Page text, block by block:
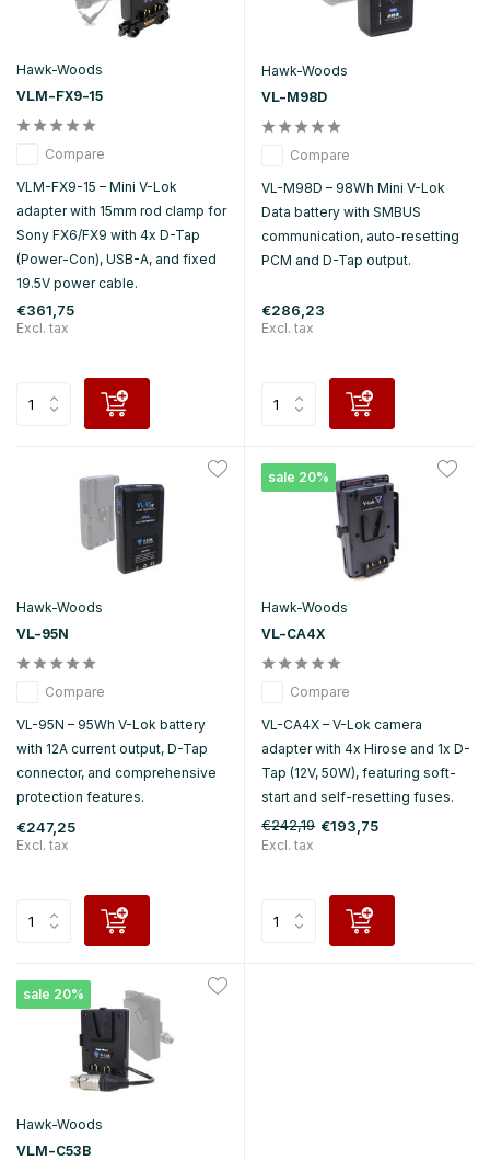
Hawk-Woods
VLM-FX9-15
Compare
VLM-FX9-15 – Mini V-Lok
adapter with 15mm rod clamp for
Sony FX6/FX9 with 4x D-Tap
(Power-Con), USB-A, and fixed
19.5V power cable.
€361,75
Excl. tax
Hawk-Woods
VL-M98D
Compare
VL-M98D – 98Wh Mini V-Lok
Data battery with SMBUS
communication, auto-resetting
PCM and D-Tap output.
€286,23
Excl. tax
Hawk-Woods
VL-95N
Compare
VL-95N – 95Wh V-Lok battery
with 12A current output, D-Tap
connector, and comprehensive
protection features.
€247,25
Excl. tax
sale 20%
Hawk-Woods
VL-CA4X
Compare
VL-CA4X – V-Lok camera
adapter with 4x Hirose and 1x D-
Tap (12V, 50W), featuring soft-
start and self-resetting fuses.
€242,19 €193,75
Excl. tax
sale 20%
Hawk-Woods
VLM-C53B